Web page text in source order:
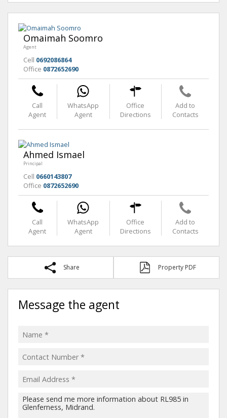
Omaimah Soomro
Agent
Cell 0692086864
Office 0872652690
Call
Agent
WhatsApp
Agent
Office
Directions
Add to
Contacts
Ahmed Ismael
Principal
Cell 0660143807
Office 0872652690
Call
Agent
WhatsApp
Agent
Office
Directions
Add to
Contacts
Share Property PDF
Message the agent